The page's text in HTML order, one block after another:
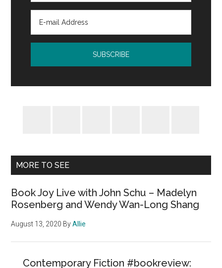
MORE TO SEE
Book Joy Live with John Schu – Madelyn
Rosenberg and Wendy Wan-Long Shang
August 13, 2020 ByAllie
Contemporary Fiction #bookreview: